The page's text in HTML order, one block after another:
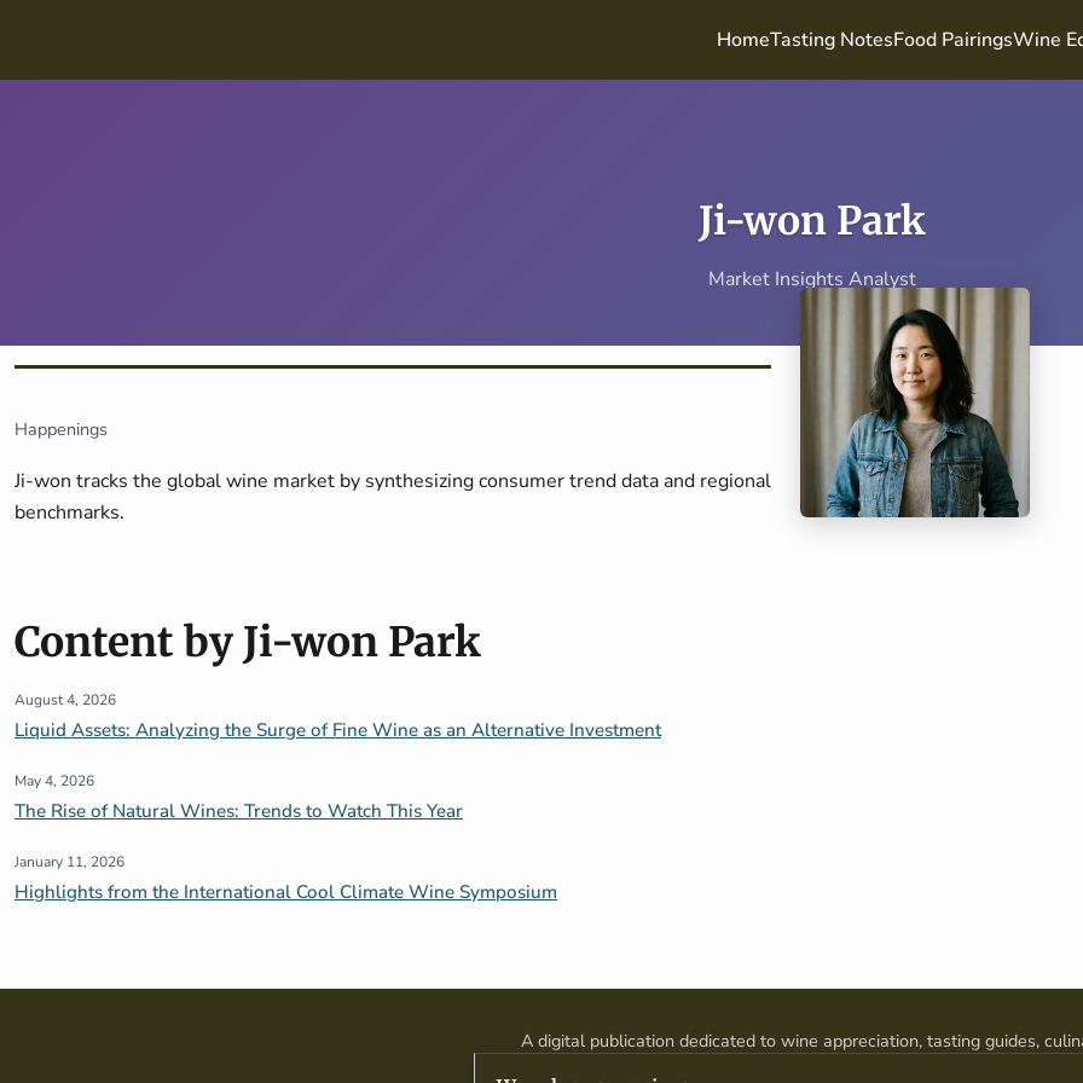
HomeTasting NotesFood PairingsWine
Ji-won Park
Market Insights Analyst
Happenings
Ji-won tracks the global wine market by synthesizing consumer trend data and regional
benchmarks.
Content by Ji-won Park
Liquid Assets: Analyzing the Surge of Fine Wine as an Alternative Investment
August 4, 2026
The Rise of Natural Wines: Trends to Watch This Year
May 4, 2026
Highlights from the International Cool Climate Wine Symposium
January 11, 2026
A digital publication dedicated to wine appreciation, tasting guides,